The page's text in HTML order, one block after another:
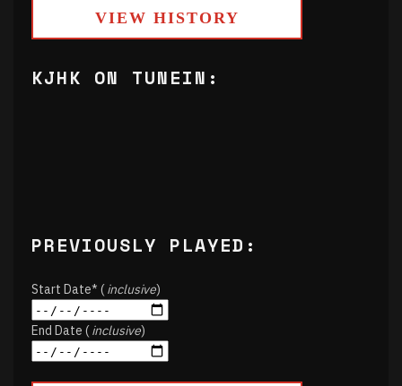
VIEW HISTORY
KJHK ON TUNEIN:
PREVIOUSLY PLAYED:
Start Date* (inclusive)
End Date (inclusive)